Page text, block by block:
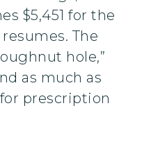
$5,451 for the
The
hole,”
as much as
prescription